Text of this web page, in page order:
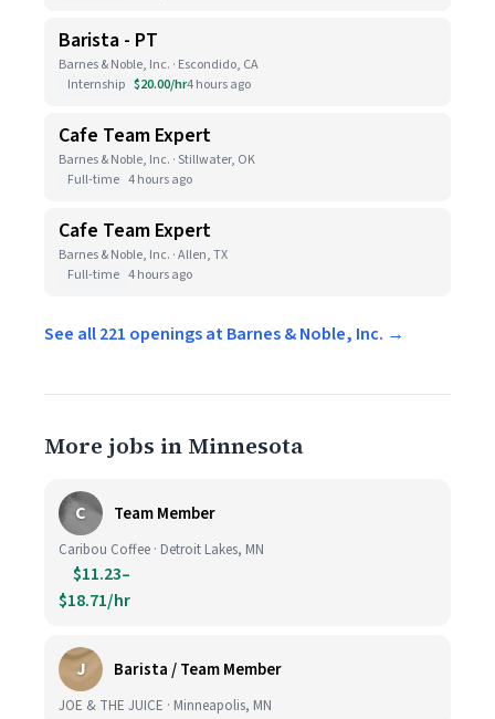
Barista - PT
Barnes & Noble, Inc. · Escondido, CA
Internship $20.00/hr4 hours ago
Cafe Team Expert
Barnes & Noble, Inc. · Stillwater, OK
Full-time 4 hours ago
Cafe Team Expert
Barnes & Noble, Inc. · Allen, TX
Full-time 4 hours ago
See all 221 openings at Barnes & Noble, Inc. →
More jobs in Minnesota
C Team Member
Caribou Coffee · Detroit Lakes, MN
$11.23–
$18.71/hr
J Barista / Team Member
JOE & THE JUICE · Minneapolis, MN